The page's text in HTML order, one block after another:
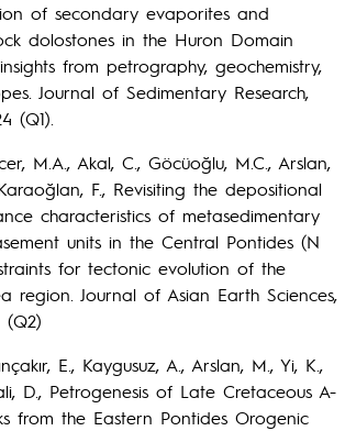
of secondary evaporites and
dolostones in the Huron Domain
from petrography, geochemistry,
Journal of Sedimentary Research,
(Q1).
M.A., Akal, C., Göcüoğlu, M.C., Arslan,
F., Revisiting the depositional
characteristics of metasedimentary
units in the Central Pontides (N
for tectonic evolution of the
region. Journal of Asian Earth Sciences,
(Q2)
E., Kaygusuz, A., Arslan, M., Yi, K.,
D., Petrogenesis of Late Cretaceous A-
from the Eastern Pontides Orogenic